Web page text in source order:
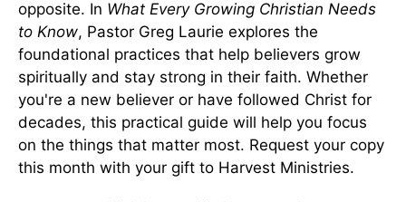
opposite. In What Every Growing Christian Needs
to Know, Pastor Greg Laurie explores the
foundational practices that help believers grow
spiritually and stay strong in their faith. Whether
you're a new believer or have followed Christ for
decades, this practical guide will help you focus
on the things that matter most. Request your copy
this month with your gift to Harvest Ministries.